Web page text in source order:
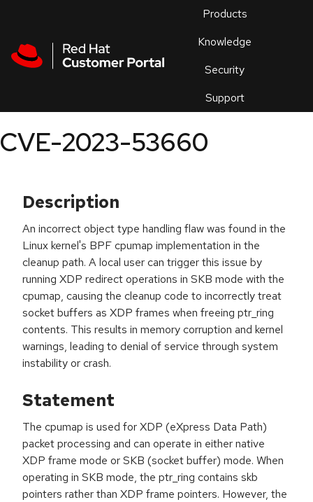
Products
Knowledge
Security
Support
an
CVE-2023-53660
Description
An incorrect object type handling flaw was found in the
Linux kernel's BPF cpumap implementation in the
cleanup path. A local user can trigger this issue by
running XDP redirect operations in SKB mode with the
cpumap, causing the cleanup code to incorrectly treat
socket buffers as XDP frames when freeing ptr_ring
contents. This results in memory corruption and kernel
warnings, leading to denial of service through system
instability or crash.
Statement
The cpumap is used for XDP (eXpress Data Path)
packet processing and can operate in either native
XDP frame mode or SKB (socket buffer) mode. When
operating in SKB mode, the ptr_ring contains skb
pointers rather than XDP frame pointers. However, the